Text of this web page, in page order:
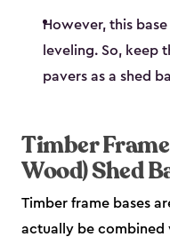
However, this
leveling. So, keep
pavers as a shed
Timber
Wood) Shed
Timber frame bases
actually be combined